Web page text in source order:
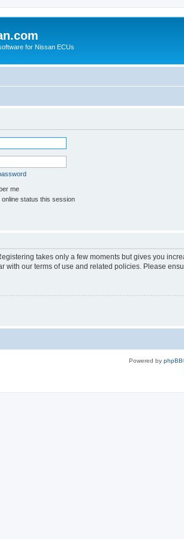
for Nissan ECUs
me
online status this session
takes only a few moments but gives you
with our terms of use and related policies. Please
Powered by phpBB